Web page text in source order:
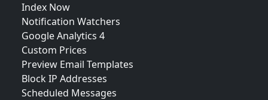
Index Now
Notification Watchers
Google Analytics 4
Custom Prices
Preview Email Templates
Block IP Addresses
Scheduled Messages